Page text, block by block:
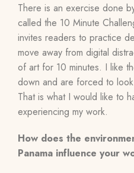
There is an exercise done
called the 10 Minute
invites readers to practice
move away from digital
of art for 10 minutes. I like
down and are forced to
That is what I would like to
experiencing my work.
How does the
Panama influence your